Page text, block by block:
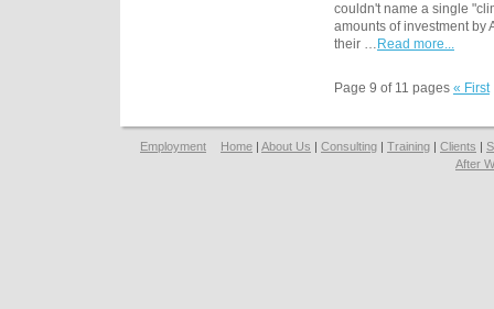
couldn't name a single
amounts of investment by
their … Read more...
Page 9 of 11 pages « First
Employment Home | About Us | Consulting | Training | Clients |
After